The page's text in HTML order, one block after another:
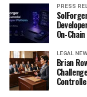
PRESS
On-
LEGAL
Brian